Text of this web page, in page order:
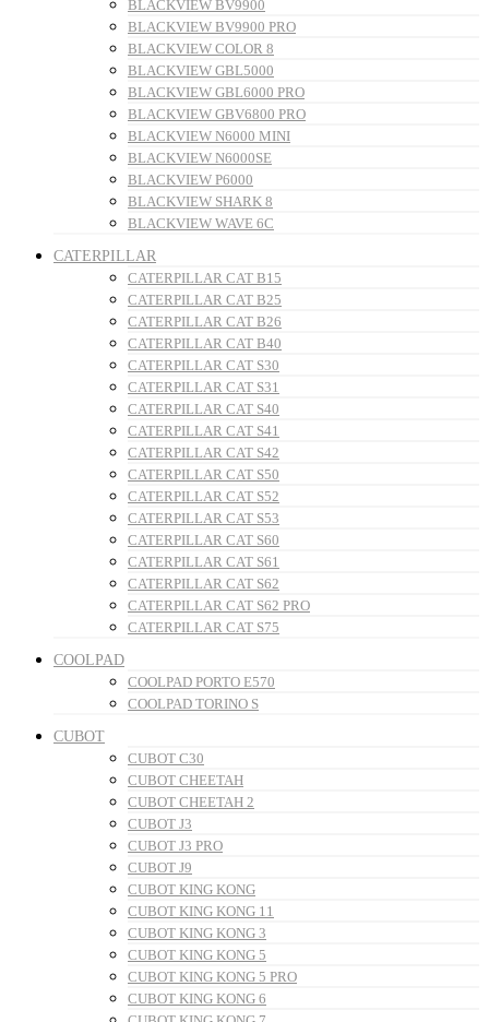
BLACKVIEW BV9900
BLACKVIEW BV9900 PRO
BLACKVIEW COLOR 8
BLACKVIEW GBL5000
BLACKVIEW GBL6000 PRO
BLACKVIEW GBV6800 PRO
BLACKVIEW N6000 MINI
BLACKVIEW N6000SE
BLACKVIEW P6000
BLACKVIEW SHARK 8
BLACKVIEW WAVE 6C
CATERPILLAR
CATERPILLAR CAT B15
CATERPILLAR CAT B25
CATERPILLAR CAT B26
CATERPILLAR CAT B40
CATERPILLAR CAT S30
CATERPILLAR CAT S31
CATERPILLAR CAT S40
CATERPILLAR CAT S41
CATERPILLAR CAT S42
CATERPILLAR CAT S50
CATERPILLAR CAT S52
CATERPILLAR CAT S53
CATERPILLAR CAT S60
CATERPILLAR CAT S61
CATERPILLAR CAT S62
CATERPILLAR CAT S62 PRO
CATERPILLAR CAT S75
COOLPAD
COOLPAD PORTO E570
COOLPAD TORINO S
CUBOT
CUBOT C30
CUBOT CHEETAH
CUBOT CHEETAH 2
CUBOT J3
CUBOT J3 PRO
CUBOT J9
CUBOT KING KONG
CUBOT KING KONG 11
CUBOT KING KONG 3
CUBOT KING KONG 5
CUBOT KING KONG 5 PRO
CUBOT KING KONG 6